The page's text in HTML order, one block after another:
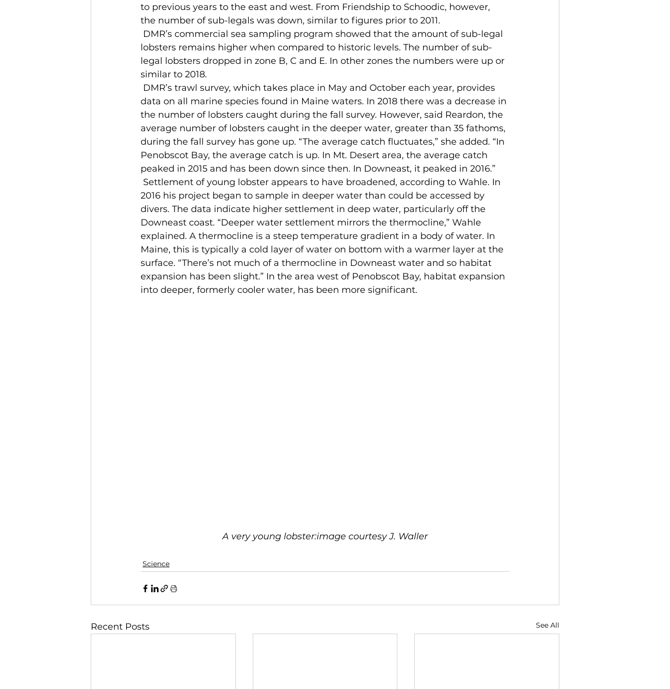
to previous years to the east and west. From Friendship to Schoodic, however,
the number of sub-legals was down, similar to figures prior to 2011.
lobsters remains higher when compared to historic levels. The number of sub-
legal lobsters dropped in zone B, C and E. In other zones the numbers were up or
similar to 2018.
data on all marine species found in Maine waters. In 2018 there was a decrease in
the number of lobsters caught during the fall survey. However, said Reardon, the
average number of lobsters caught in the deeper water, greater than 35 fathoms,
during the fall survey has gone up. “The average catch fluctuates,” she added. “In
Penobscot Bay, the average catch is up. In Mt. Desert area, the average catch
peaked in 2015 and has been down since then. In Downeast, it peaked in 2016.”
2016 his project began to sample in deeper water than could be accessed by
divers. The data indicate higher settlement in deep water, particularly off the
Downeast coast. “Deeper water settlement mirrors the thermocline,” Wahle
explained. A thermocline is a steep temperature gradient in a body of water. In
Maine, this is typically a cold layer of water on bottom with a warmer layer at the
surface. “There’s not much of a thermocline in Downeast water and so habitat
expansion has been slight.” In the area west of Penobscot Bay, habitat expansion
into deeper, formerly cooler water, has been more significant.
A very young lobster:image courtesy J. Waller
Science
Recent Posts See All